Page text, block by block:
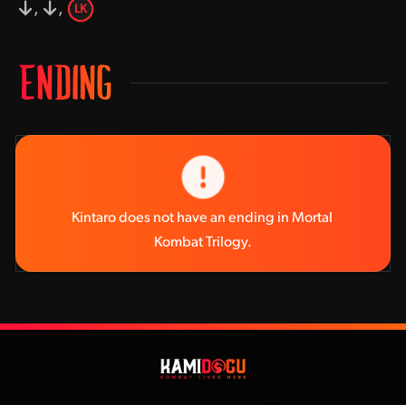
,
, LK
ENDING
Kintaro does not have an ending in Mortal
Kombat Trilogy.